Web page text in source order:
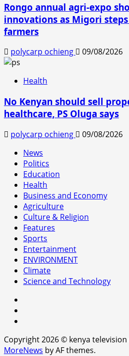
Rongo annual agri-expo
innovations as Migori
farmers
polycarp ochieng 09/08/2026
Health
No Kenyan should sell
healthcare, PS Oluga says
polycarp ochieng
09/08/2026
News
Politics
Education
Health
Business and Economy
Agriculture
Culture & Religion
Features
Sports
Entertainment
ENVIRONMENT
Climate
Science and Technology
Copyright 2026 © kenya television
MoreNews by AF themes.